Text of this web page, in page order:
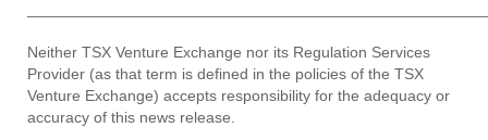
Neither TSX Venture Exchange nor its Regulation Services
Provider (as that term is defined in the policies of the TSX
Venture Exchange) accepts responsibility for the adequacy or
accuracy of this news release.